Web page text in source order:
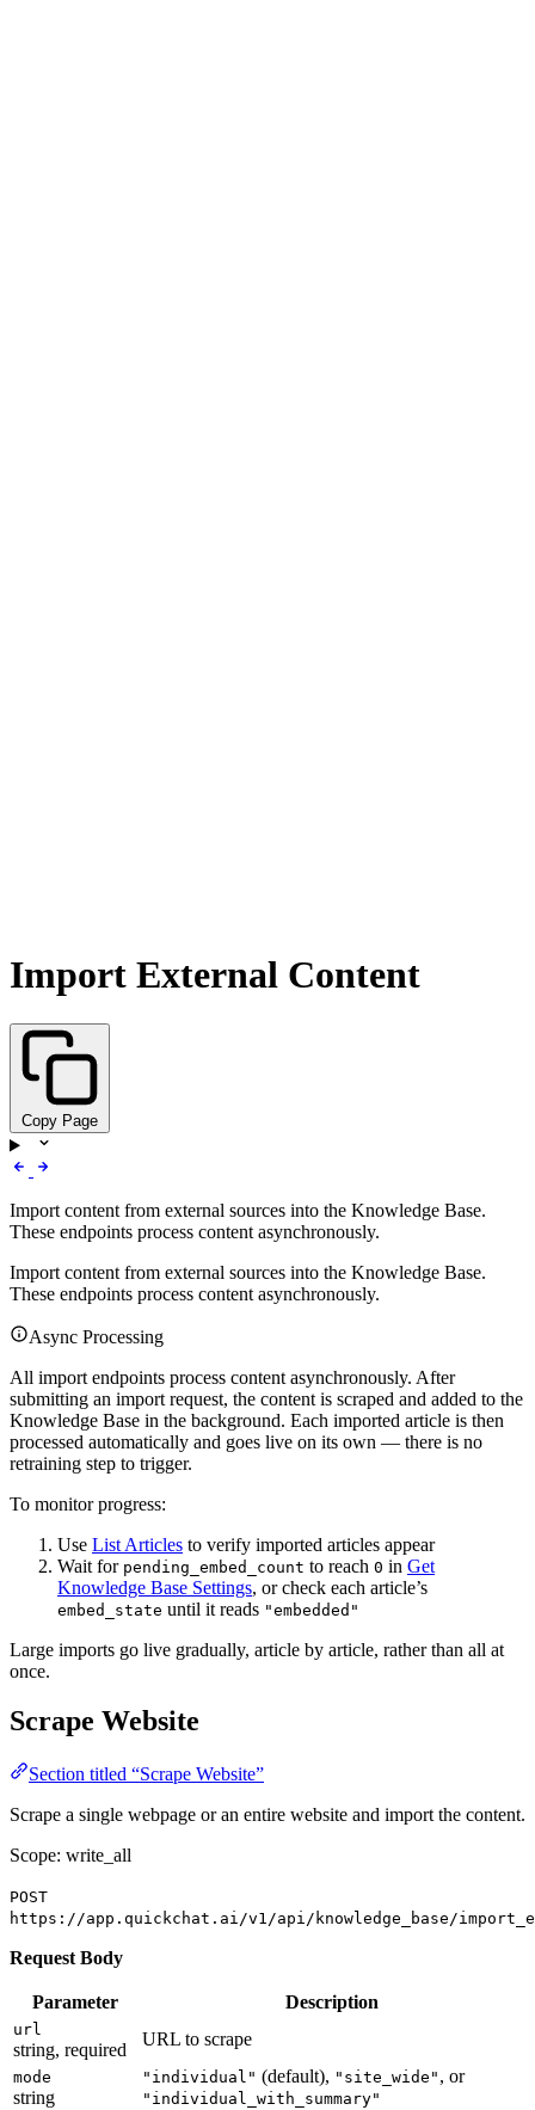
Import External Content
Copy Page
Import content from external sources into the Knowledge Base.
These endpoints process content asynchronously.
Import content from external sources into the Knowledge Base.
These endpoints process content asynchronously.
Async Processing
All import endpoints process content asynchronously. After
submitting an import request, the content is scraped and added to the
Knowledge Base in the background. Each imported article is then
processed automatically and goes live on its own — there is no
retraining step to trigger.
To monitor progress:
Use List Articles to verify imported articles appear
Wait for pending_embed_count to reach 0 in Get
Knowledge Base Settings, or check each article’s
embed_state until it reads "embedded"
Large imports go live gradually, article by article, rather than all at
once.
Scrape Website
Section titled “Scrape Website”
Scrape a single webpage or an entire website and import the content.
Scope: write_all
POST
https://app.quickchat.ai/v1/api/knowledge_base/
Request Body
Parameter Description
url
string, required
URL to scrape
mode
string
"individual" (default), "site_wide" , or
"individual_with_summary"